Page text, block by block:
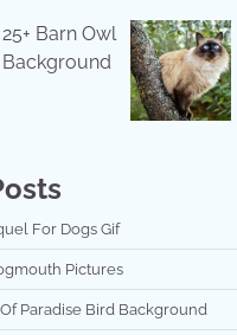
25+ Barn Owl
Background
For Dogs Gif
Pictures
Paradise Bird Background